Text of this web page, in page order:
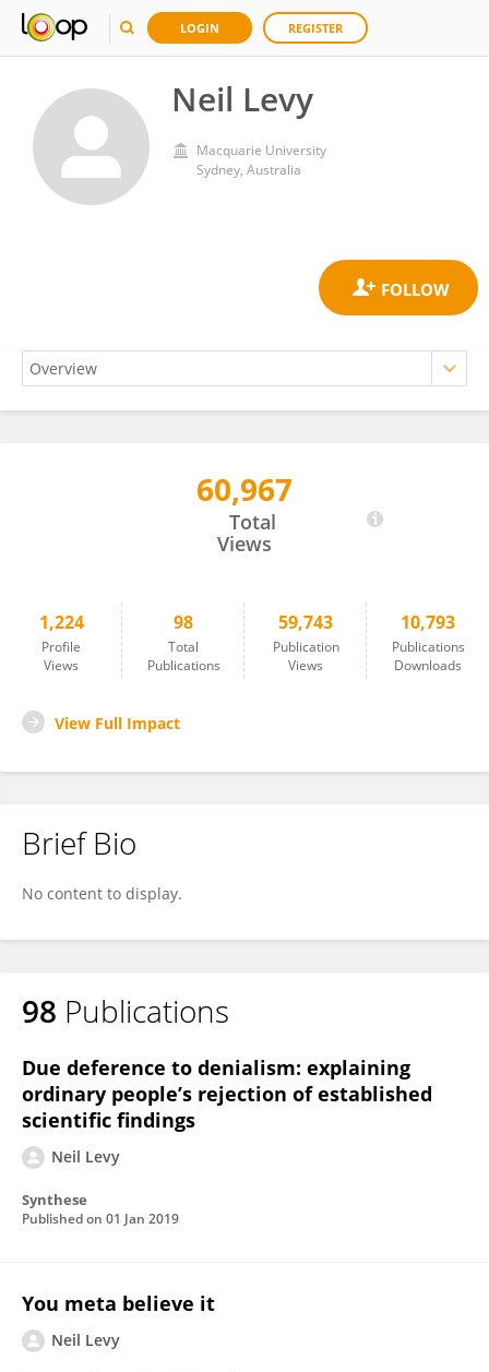
LOGIN REGISTER
Neil Levy
Macquarie University
Sydney, Australia
60,967
Total
Views
1,224
Profile
Views
98
Total
Publications
59,743
Publication
Views
10,793
Publications
Downloads
View Full Impact
Brief Bio
No content to display.
98 Publications
Due deference to denialism: explaining
ordinary people’s rejection of established
scientific findings
Neil Levy
Synthese
Published on 01 Jan 2019
You meta believe it
Neil Levy